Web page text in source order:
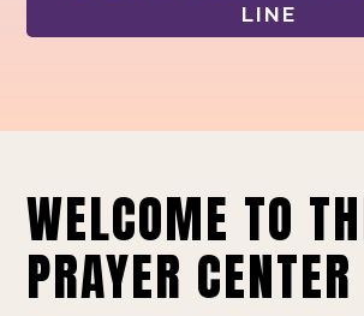
LINE
WELCOME TO
PRAYER CENTER